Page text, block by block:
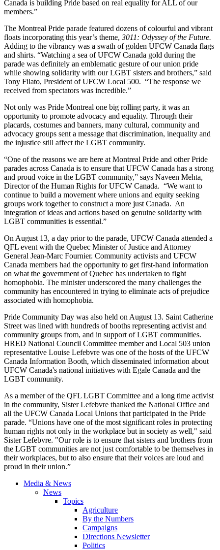
Canada is building Pride based on real equality for ALL of our
members.”
The Montreal Pride parade featured dozens of colourful and vibrant
floats incorporating this year’s theme, 3011: Odyssey of the Future.
Adding to the vibrancy was a swath of golden UFCW Canada flags
and shirts. “Watching a sea of UFCW Canada gold during the
parade was definitely an emblematic gesture of our union pride
while showing solidarity with our LGBT sisters and brothers,” said
Tony Filato, President of UFCW Local 500. “The response we
received from spectators was incredible.”
Not only was Pride Montreal one big rolling party, it was an
opportunity to promote advocacy and equality. Through their
placards, costumes and banners, many cultural, community and
advocacy groups sent a message that discrimination, inequality and
the injustice still affect the LGBT community.
“One of the reasons we are here at Montreal Pride and other Pride
parades across Canada is to ensure that UFCW Canada has a strong
and proud voice in the LGBT community,” says Naveen Mehta,
Director of the Human Rights for UFCW Canada. “We want to
continue to build a movement where unions and equity seeking
groups work together to construct a more just Canada. An
integration of ideas and actions based on genuine solidarity with
LGBT communities is essential.”
On August 13, a day prior to the parade, UFCW Canada attended a
QFL event with the Quebec Minister of Justice and Attorney
General Jean-Marc Fournier. Community activists and UFCW
Canada members had the opportunity to get first-hand information
on what the government of Quebec has undertaken to fight
homophobia. The minister underscored the many challenges the
community has encountered in trying to eliminate acts of prejudice
associated with homophobia.
Pride Community Day was also held on August 13. Saint Catherine
Street was lined with hundreds of booths representing activist and
community groups from, and in support of LGBT communities.
HRED National Council Committee member and Local 503 union
representative Louise Lefebvre was one of the hosts of the UFCW
Canada Information Booth, which disseminated information about
UFCW Canada's national initiatives with Egale Canada and the
LGBT community.
As a member of the QFL LGBT Committee and a long time activist
in the community, Sister Lefebvre thanked the National Office and
all the UFCW Canada Local Unions that participated in the Pride
parade. “Unions have one of the most significant roles in protecting
human rights not only in the workplace but in society as well," said
Sister Lefebvre. "Our role is to ensure that sisters and brothers from
the LGBT communities are not just comfortable to be themselves in
their workplaces, but to also ensure that their voices are loud and
proud in their union.”
Media & News
News
Topics
Agriculture
By the Numbers
Campaigns
Directions Newsletter
Politics